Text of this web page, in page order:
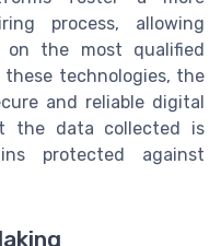
process, allowing
the most qualified
technologies, the
and reliable digital
the data collected is
protected against